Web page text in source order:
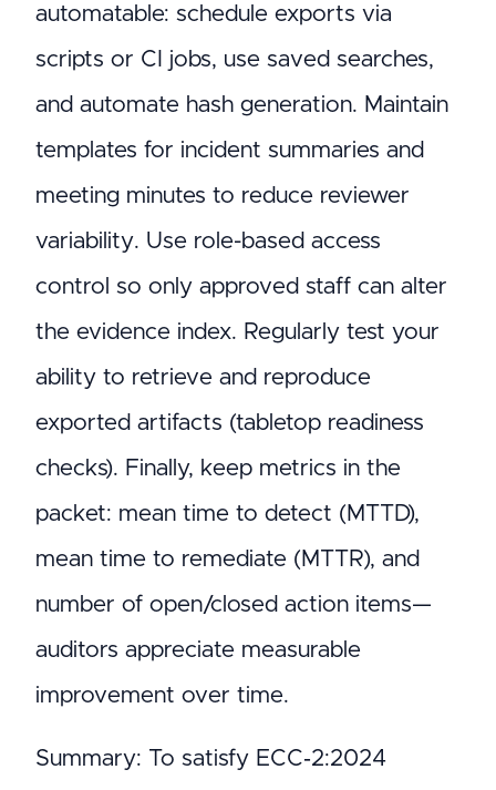
automatable: schedule exports via
scripts or CI jobs, use saved searches,
and automate hash generation. Maintain
templates for incident summaries and
meeting minutes to reduce reviewer
variability. Use role-based access
control so only approved staff can alter
the evidence index. Regularly test your
ability to retrieve and reproduce
exported artifacts (tabletop readiness
checks). Finally, keep metrics in the
packet: mean time to detect (MTTD),
mean time to remediate (MTTR), and
number of open/closed action items—
auditors appreciate measurable
improvement over time.
Summary: To satisfy ECC‑2:2024